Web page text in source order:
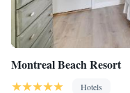
Montreal Beach Resort
Hotels